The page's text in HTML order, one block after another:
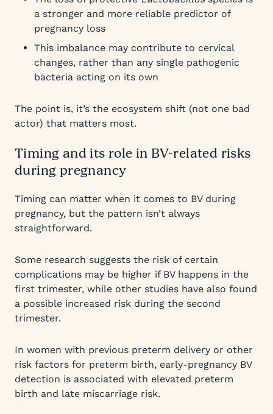
a stronger and more reliable predictor of
pregnancy loss
This imbalance may contribute to cervical
changes, rather than any single pathogenic
bacteria acting on its own
The point is, it’s the ecosystem shift (not one bad
actor) that matters most.
Timing and its role in BV-related risks
during pregnancy
Timing can matter when it comes to BV during
pregnancy, but the pattern isn’t always
straightforward.
Some research suggests the risk of certain
complications may be higher if BV happens in the
first trimester, while other studies have also found
a possible increased risk during the second
trimester.
In women with previous preterm delivery or other
risk factors for preterm birth, early-pregnancy BV
detection is associated with elevated preterm
birth and late miscarriage risk.